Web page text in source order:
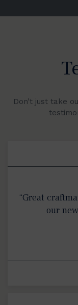
Don’t just take
“Great
our